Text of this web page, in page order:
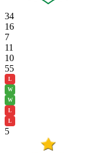
34
16
7
11
10
55
L
W
W
L
L
5